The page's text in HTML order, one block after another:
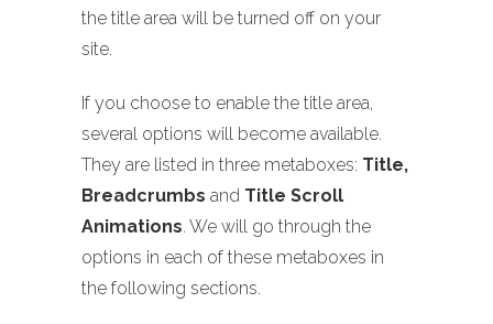
the title area will be turned off on your
site.
If you choose to enable the title area,
several options will become available.
They are listed in three metaboxes: Title,
Breadcrumbs and Title Scroll
Animations. We will go through the
options in each of these metaboxes in
the following sections.